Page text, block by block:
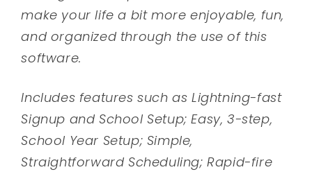
make your life a bit more enjoyable, fun,
and organized through the use of this
software.
Includes features such as Lightning-fast
Signup and School Setup; Easy, 3-step,
School Year Setup; Simple,
Straightforward Scheduling; Rapid-fire